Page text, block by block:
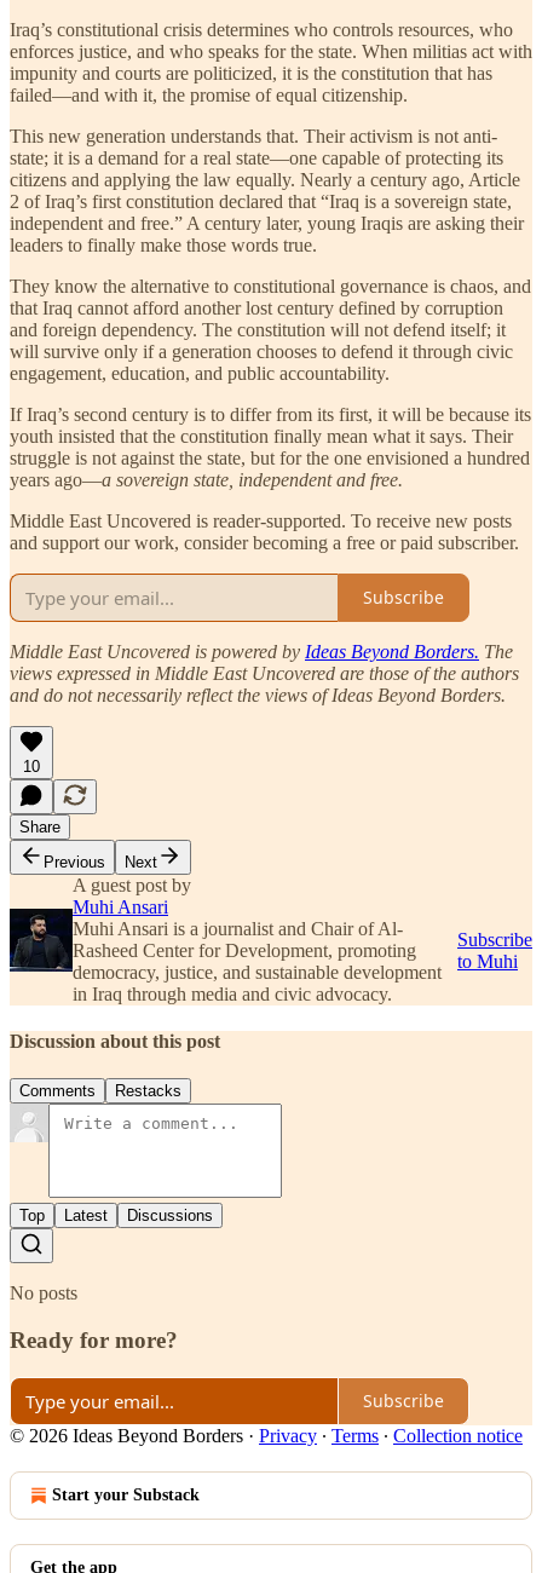
Iraq’s constitutional crisis determines who controls resources, who
enforces justice, and who speaks for the state. When militias act with
impunity and courts are politicized, it is the constitution that has
failed—and with it, the promise of equal citizenship.
This new generation understands that. Their activism is not anti-
state; it is a demand for a real state—one capable of protecting its
citizens and applying the law equally. Nearly a century ago, Article
2 of Iraq’s first constitution declared that “Iraq is a sovereign state,
independent and free.” A century later, young Iraqis are asking their
leaders to finally make those words true.
They know the alternative to constitutional governance is chaos, and
that Iraq cannot afford another lost century defined by corruption
and foreign dependency. The constitution will not defend itself; it
will survive only if a generation chooses to defend it through civic
engagement, education, and public accountability.
If Iraq’s second century is to differ from its first, it will be because its
youth insisted that the constitution finally mean what it says. Their
struggle is not against the state, but for the one envisioned a hundred
years ago—a sovereign state, independent and free.
Middle East Uncovered is reader-supported. To receive new posts
and support our work, consider becoming a free or paid subscriber.
Subscribe
Middle East Uncovered is powered by Ideas Beyond Borders. The
views expressed in Middle East Uncovered are those of the authors
and do not necessarily reflect the views of Ideas Beyond Borders.
10
Share
Previous
Next
A guest post by
Muhi Ansari
Muhi Ansari is a journalist and Chair of Al-
Rasheed Center for Development, promoting
democracy, justice, and sustainable development
in Iraq through media and civic advocacy.
Subscribe
to Muhi
Discussion about this post
Comments Restacks
Top Latest Discussions
No posts
Ready for more?
Subscribe
© 2026 Ideas Beyond Borders · Privacy ∙ Terms ∙ Collection notice
Start your Substack
Get the app